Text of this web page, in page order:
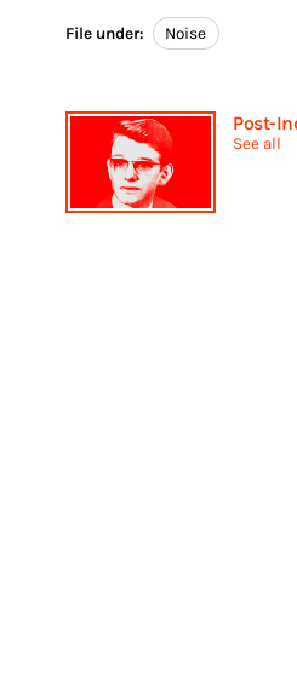
File under: Noise
Post-
See all